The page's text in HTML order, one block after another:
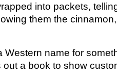
into packets,
them the
Western name for
a book to show